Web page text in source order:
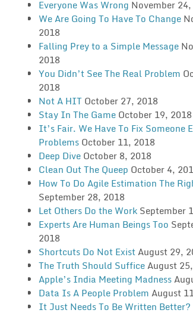
Everyone Was Wrong November
We Are Going To Have To Change
2018
Falling Prey to a Simple Message
2018
You Didn’t See The Real Problem
2018
Not A HIT October 27, 2018
Stay In The Game October 19, 2018
It’s Fair. We Have To Fix Someone
Problems October 11, 2018
Deep Dive October 8, 2018
Clean Out The Queep October 4,
How To Do Agile Estimation The
September 28, 2018
Let Others Do the Work September
Experts Are Human Beings Too
2018
Shortcuts Do Not ExistAugust 29,
The Truth Should SufficeAugust
Apple’s India Meeting Madness
Data Is A People Problem August
It Just Needs To Be Written Better?